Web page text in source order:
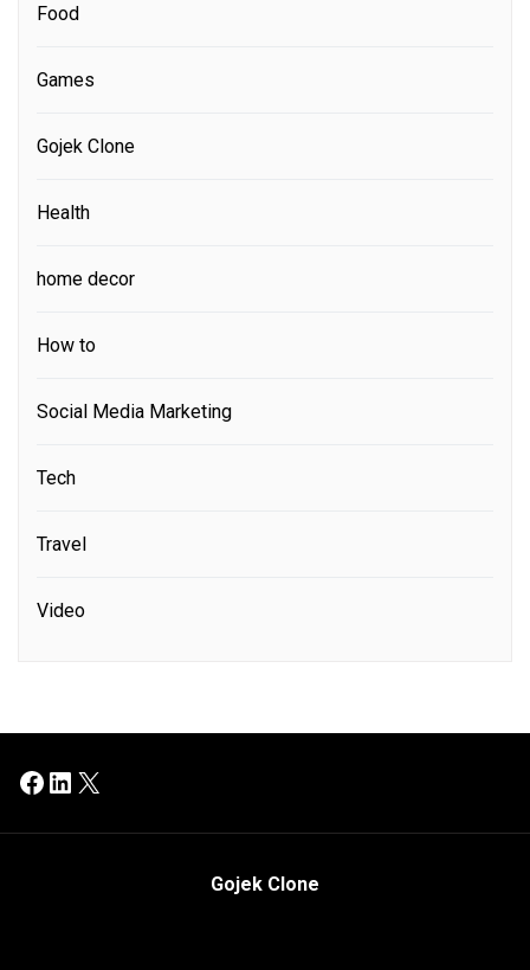
Food
Games
Gojek Clone
Health
home decor
How to
Social Media Marketing
Tech
Travel
Video
Facebook
LinkedIn
X
Gojek Clone